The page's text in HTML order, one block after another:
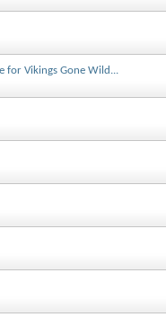
for Vikings Gone Wild...